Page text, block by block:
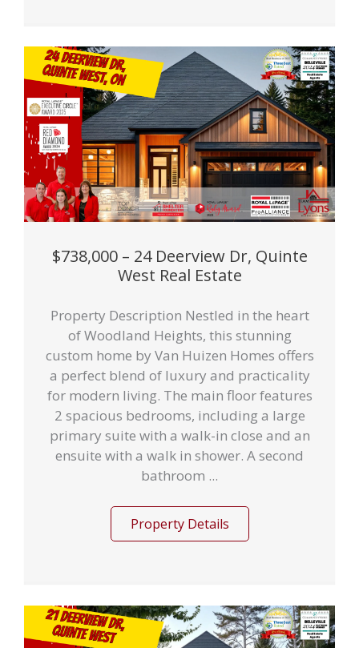
$738,000 – 24 Deerview Dr, Quinte
West Real Estate
Property Description Nestled in the heart
of Woodland Heights, this stunning
custom home by Van Huizen Homes offers
a perfect blend of luxury and practicality
for modern living. The main floor features
2 spacious bedrooms, including a large
primary suite with a walk-in close and an
ensuite with a walk in shower. A second
bathroom ...
Property Details